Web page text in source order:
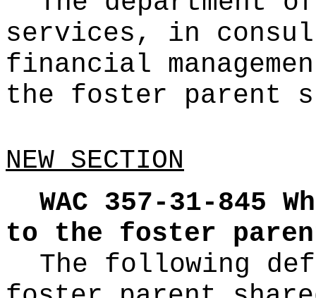
services, in
financial
the foster parent
NEW SECTION
WAC 357-31-845
to the foster
The following